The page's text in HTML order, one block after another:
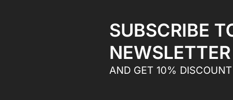
SUBSCRIBE
NEWSLETTER
AND GET 10% DISCOUNT